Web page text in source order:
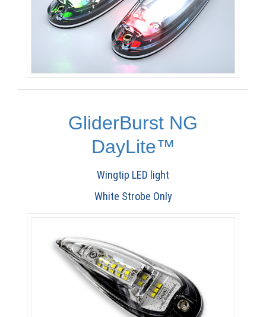
GliderBurst NG
DayLite™
Wingtip LED light
White Strobe Only